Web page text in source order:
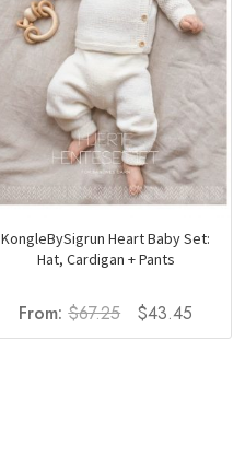
KongleBySigrun Heart Baby Set:
Hat, Cardigan + Pants
From:$67.25
Original
price
$43.45
price